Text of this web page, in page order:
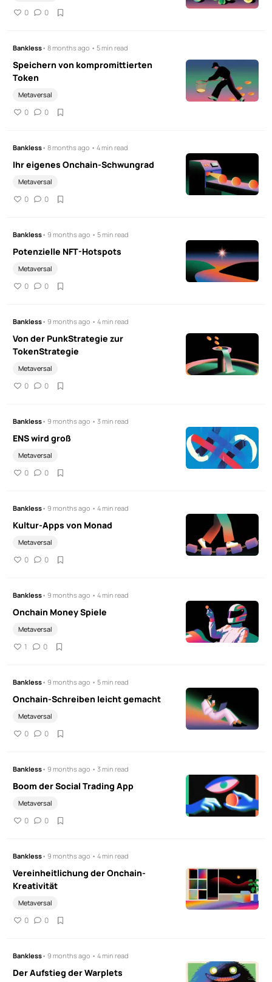
0 0
Bankless• 8 months ago • 5 min read
Speichern von kompromittierten
Token
Metaversal
0 0
Bankless• 8 months ago • 4 min read
Ihr eigenes Onchain-Schwungrad
Metaversal
0 0
Bankless• 9 months ago • 5 min read
Potenzielle NFT-Hotspots
Metaversal
0 0
Bankless• 9 months ago • 4 min read
Von der PunkStrategie zur
TokenStrategie
Metaversal
0 0
Bankless• 9 months ago • 3 min read
ENS wird groß
Metaversal
0 0
Bankless• 9 months ago • 4 min read
Kultur-Apps von Monad
Metaversal
0 0
Bankless• 9 months ago • 4 min read
Onchain Money Spiele
Metaversal
1 0
Bankless• 9 months ago • 5 min read
Onchain-Schreiben leicht gemacht
Metaversal
0 0
Bankless• 9 months ago • 3 min read
Boom der Social Trading App
Metaversal
0 0
Bankless• 9 months ago • 4 min read
Vereinheitlichung der Onchain-
Kreativität
Metaversal
0 0
Bankless• 9 months ago • 4 min read
Der Aufstieg der Warplets